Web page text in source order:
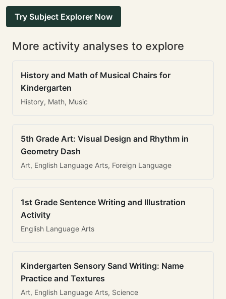
Try Subject Explorer Now
More activity analyses to explore
History and Math of Musical Chairs for
Kindergarten
History, Math, Music
5th Grade Art: Visual Design and Rhythm in
Geometry Dash
Art, English Language Arts, Foreign Language
1st Grade Sentence Writing and Illustration
Activity
English Language Arts
Kindergarten Sensory Sand Writing: Name
Practice and Textures
Art, English Language Arts, Science